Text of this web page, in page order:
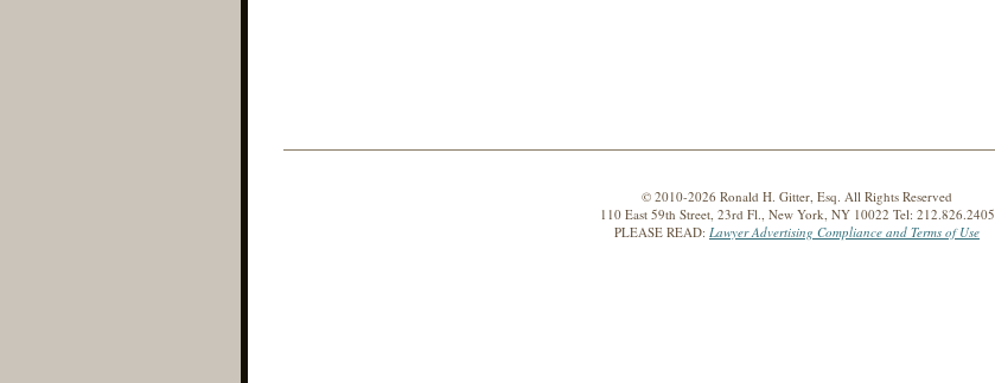
© 2010-2026 Ronald H. Gitter, Esq. All Rights Reserved
110 East 59th Street, 23rd Fl., New York, NY 10022 Tel: 212.826.2405
PLEASE READ: Lawyer Advertising Compliance and Terms of Use